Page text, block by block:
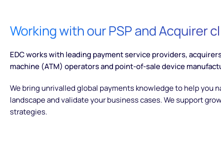
Working with our PSP and Acquirer
EDC works with leading payment service providers,
machine (ATM) operators and point-of-sale device
We bring unrivalled global payments knowledge to help you
landscape and validate your business cases. We support
strategies.